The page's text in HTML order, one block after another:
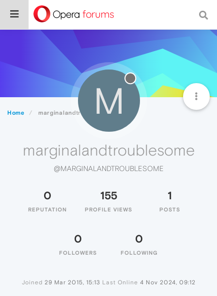
Home marginalandtroublesome
M
marginalandtroublesome
@MARGINALANDTROUBLESOME
0
REPUTATION
155
PROFILE VIEWS
1
POSTS
0
FOLLOWERS
0
FOLLOWING
Joined 29 Mar 2015, 15:13 Last Online 4 Nov 2024, 09:12